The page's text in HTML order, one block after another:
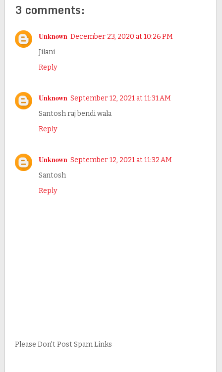
3 comments:
Unknown December 23, 2020 at 10:26 PM
Jilani
Reply
Unknown September 12, 2021 at 11:31 AM
Santosh raj bendi wala
Reply
Unknown September 12, 2021 at 11:32 AM
Santosh
Reply
Please Don't Post Spam Links